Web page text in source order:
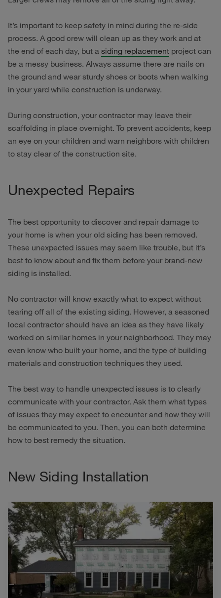
It’s important to keep safety in mind during the re-side
process. A good crew will clean up as they work and at
the end of each day, but a siding replacement project can
be a messy business. Always assume there are nails on
the ground and wear sturdy shoes or boots when walking
in your yard while construction is underway.
During construction, your contractor may leave their
scaffolding in place overnight. To prevent accidents, keep
an eye on your children and warn neighbors with children
to stay clear of the construction site.
Unexpected Repairs
The best opportunity to discover and repair damage to
your home is when your old siding has been removed.
These unexpected issues may seem like trouble, but it’s
best to know about and fix them before your brand-new
siding is installed.
No contractor will know exactly what to expect without
tearing off all of the existing siding. However, a seasoned
local contractor should have an idea as they have likely
worked on similar homes in your neighborhood. They may
even know who built your home, and the type of building
materials and construction techniques they used.
The best way to handle unexpected issues is to clearly
communicate with your contractor. Ask them what types
of issues they may expect to encounter and how they will
be communicated to you. Then, you can both determine
how to best remedy the situation.
New Siding Installation